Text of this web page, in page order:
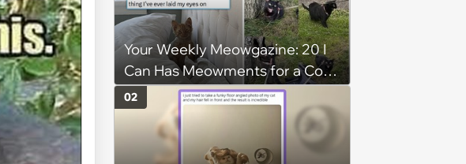
Your Weekly Meowgazine: 20 I
Can Has Meowments for a Cozy
Caturday of Whimsey and
Wholesomeness (August 8,
2026)
02